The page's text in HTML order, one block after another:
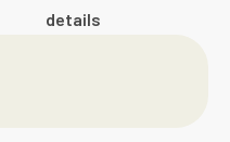
details